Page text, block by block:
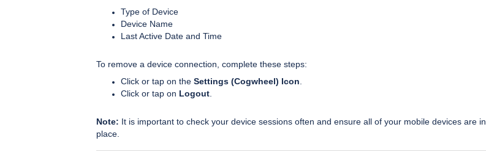
Type of Device
Device Name
Last Active Date and Time
To remove a device connection, complete these steps:
Click or tap on the Settings (Cogwheel) Icon
Click or tap on Logout
Note: It is important to check your device sessions often and ensure all of your mobile devices are in
place.